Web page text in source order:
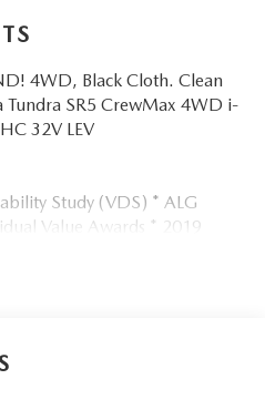
4WD, Black Cloth. Clean
Tundra SR5 CrewMax 4WD i-
32V LEV
Study (VDS) * ALG
Value Awards * 2019
Woodland, Lacenter,
River, Tualatin, Troutdale,